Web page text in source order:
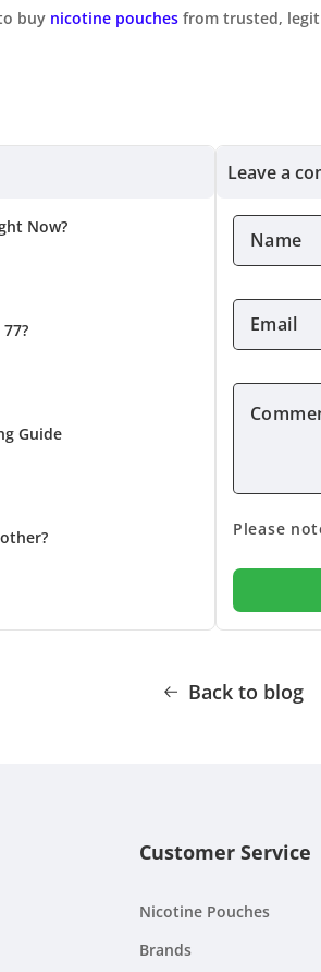
Now?
Guide
Leave a
Name
*
Email
*
Please
buy nicotine pouches from trusted,
Back to blog
Customer Service
Nicotine Pouches
Brands